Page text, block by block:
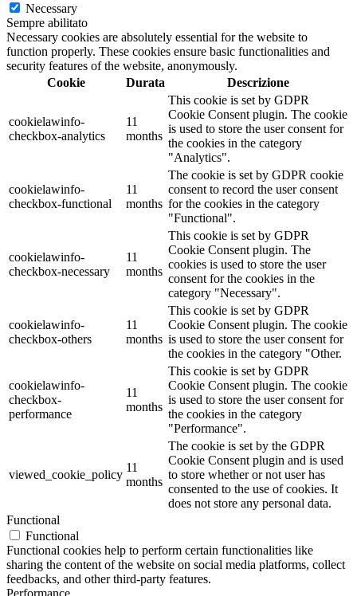
Necessary
Sempre abilitato
Necessary cookies are absolutely essential for the website to
function properly. These cookies ensure basic functionalities and
security features of the website, anonymously.
Cookie
Durata Descrizione
cookielawinfo-
checkbox-analytics
11
months
This cookie is set by GDPR
Cookie Consent plugin. The cookie
is used to store the user consent for
the cookies in the category
"Analytics".
cookielawinfo-
checkbox-functional
11
months
The cookie is set by GDPR cookie
consent to record the user consent
for the cookies in the category
"Functional".
cookielawinfo-
checkbox-necessary
11
months
This cookie is set by GDPR
Cookie Consent plugin. The
cookies is used to store the user
consent for the cookies in the
category "Necessary".
cookielawinfo-
checkbox-others
11
months
This cookie is set by GDPR
Cookie Consent plugin. The cookie
is used to store the user consent for
the cookies in the category "Other.
cookielawinfo-
checkbox-
performance
11
months
This cookie is set by GDPR
Cookie Consent plugin. The cookie
is used to store the user consent for
the cookies in the category
"Performance".
viewed_cookie_policy
11
months
The cookie is set by the GDPR
Cookie Consent plugin and is used
to store whether or not user has
consented to the use of cookies. It
does not store any personal data.
Functional
Functional
Functional cookies help to perform certain functionalities like
sharing the content of the website on social media platforms, collect
feedbacks, and other third-party features.
Performance